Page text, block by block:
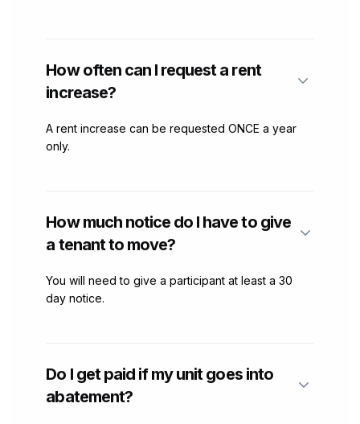
How often can I request a rent
increase?
A rent increase can be requested ONCE a year
only.
How much notice do I have to give
a tenant to move?
You will need to give a participant at least a 30
day notice.
Do I get paid if my unit goes into
abatement?